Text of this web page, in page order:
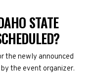
STATE
the newly announced
the event organizer.